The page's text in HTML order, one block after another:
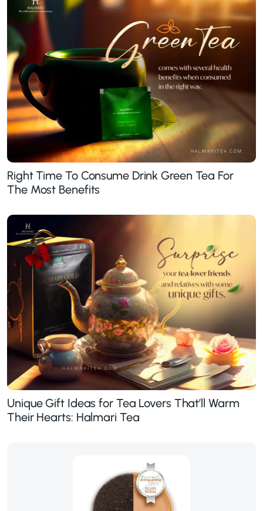
Right Time To Consume Drink Green Tea For
The Most Benefits
Unique Gift Ideas for Tea Lovers That’ll Warm
Their Hearts: Halmari Tea